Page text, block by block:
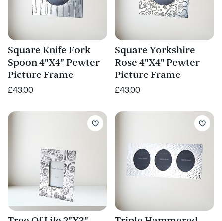
Square Knife Fork
Spoon 4"X4" Pewter
Picture Frame
£43.00
Square Yorkshire
Rose 4"X4" Pewter
Picture Frame
£43.00